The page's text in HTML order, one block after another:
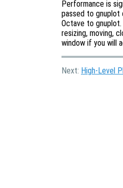
Performance is
passed to gnuplot
Octave to
resizing, moving,
window if you will
Next: High-Level